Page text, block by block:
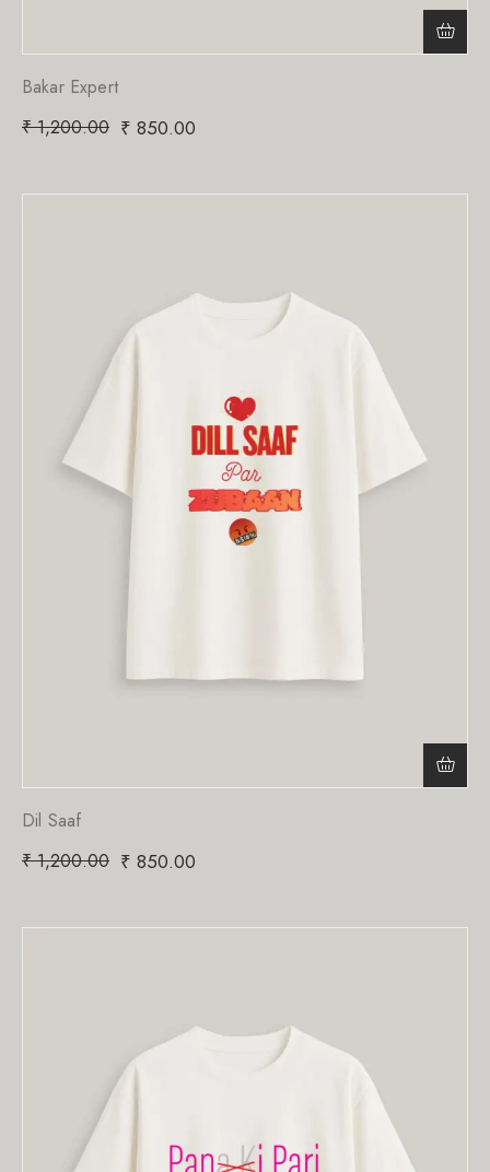
Bakar Expert
₹1,200.00 ₹ 850.00
Dil Saaf
₹1,200.00 ₹ 850.00